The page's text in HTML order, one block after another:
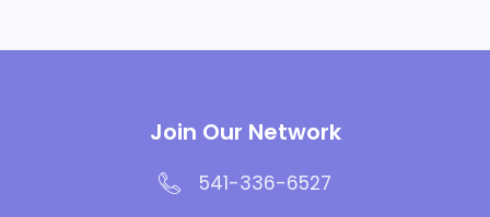
Join Our Network
541-336-6527